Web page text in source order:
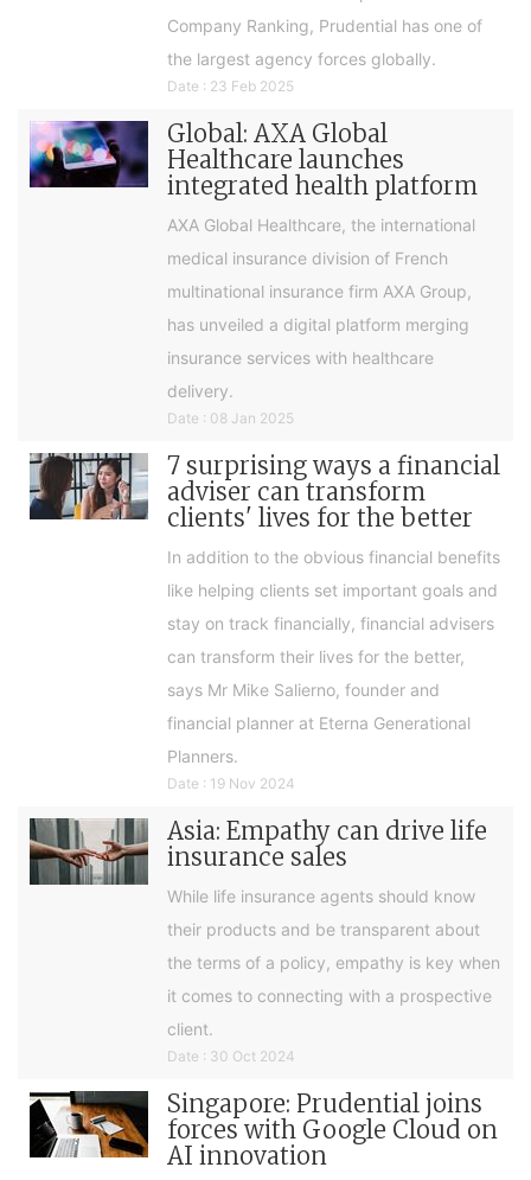
Company Ranking, Prudential has one of
the largest agency forces globally.
Date : 23 Feb 2025
Global: AXA Global
Healthcare launches
integrated health platform
AXA Global Healthcare, the international
medical insurance division of French
multinational insurance firm AXA Group,
has unveiled a digital platform merging
insurance services with healthcare
delivery.
Date : 08 Jan 2025
7 surprising ways a financial
adviser can transform
clients' lives for the better
In addition to the obvious financial benefits
like helping clients set important goals and
stay on track financially, financial advisers
can transform their lives for the better,
says Mr Mike Salierno, founder and
financial planner at Eterna Generational
Planners.
Date : 19 Nov 2024
Asia: Empathy can drive life
insurance sales
While life insurance agents should know
their products and be transparent about
the terms of a policy, empathy is key when
it comes to connecting with a prospective
client.
Date : 30 Oct 2024
Singapore: Prudential joins
forces with Google Cloud on
AI innovation